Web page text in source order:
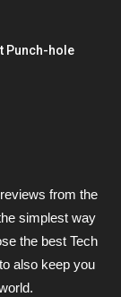
Punch-hole
from the
simplest way
the best Tech
also keep you